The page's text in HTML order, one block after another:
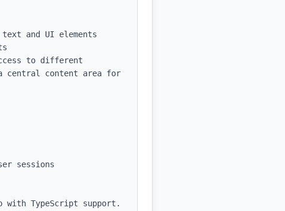
and UI elements
to different
central content area for
sessions
TypeScript support.